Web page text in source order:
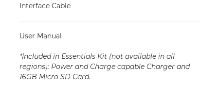
Interface Cable
User Manual
*Included in Essentials Kit (not available in all
regions): Power and Charge capable Charger and
16GB Micro SD Card.